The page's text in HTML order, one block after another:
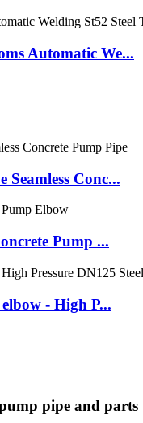
Automatic We...
Conc...
Pump ...
- High P...
pipe and parts